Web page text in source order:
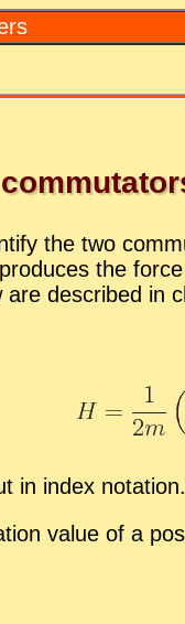
the two
the
de­scribed in
in in­dex no­ta­tion.
value of a